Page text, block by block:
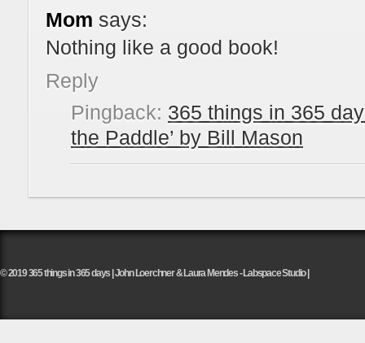
Mom says:
Nothing like a good book!
Reply
Pingback: 365 things in 365
the Paddle’ by Bill Mason
© 2019 365 things in 365 days | John Loerchner & Laura Mendes - Labspace Studio |